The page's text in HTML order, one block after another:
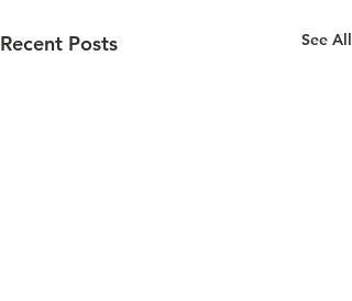
Recent Posts See All